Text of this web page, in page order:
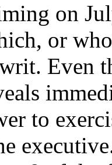
on
or
Even
to